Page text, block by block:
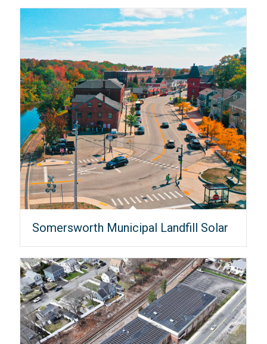
Somersworth Municipal Landfill Solar